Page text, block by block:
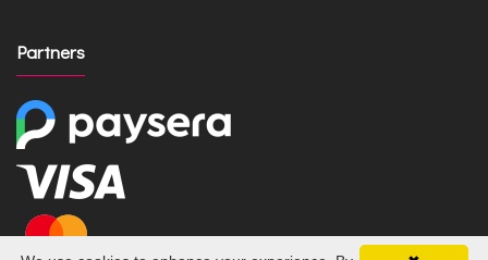
Partners